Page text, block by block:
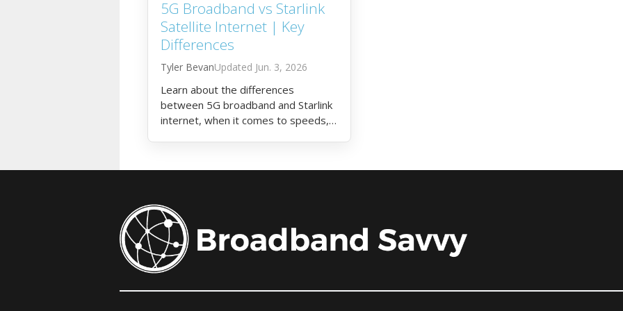
5G Broadband vs Starlink
Satellite Internet | Key
Differences
Tyler Bevan Jun. 3, 2026
Learn about the differences
between 5G broadband and Starlink
internet, when it comes to speeds,